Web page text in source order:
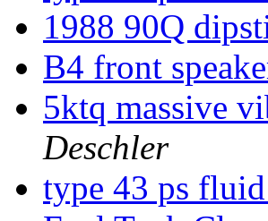
1988 90Q
B4 front
5ktq massive
Deschler
type 43 ps fluid